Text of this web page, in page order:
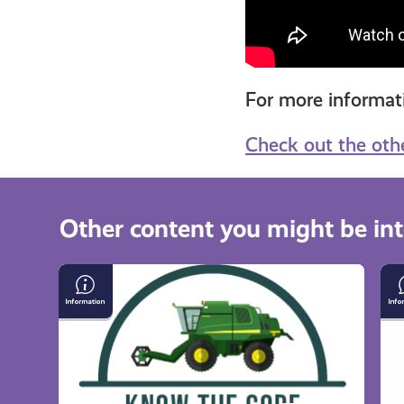
For more
Check out the
Other content you might be
Respecting
Farm
&
Forestry
Work